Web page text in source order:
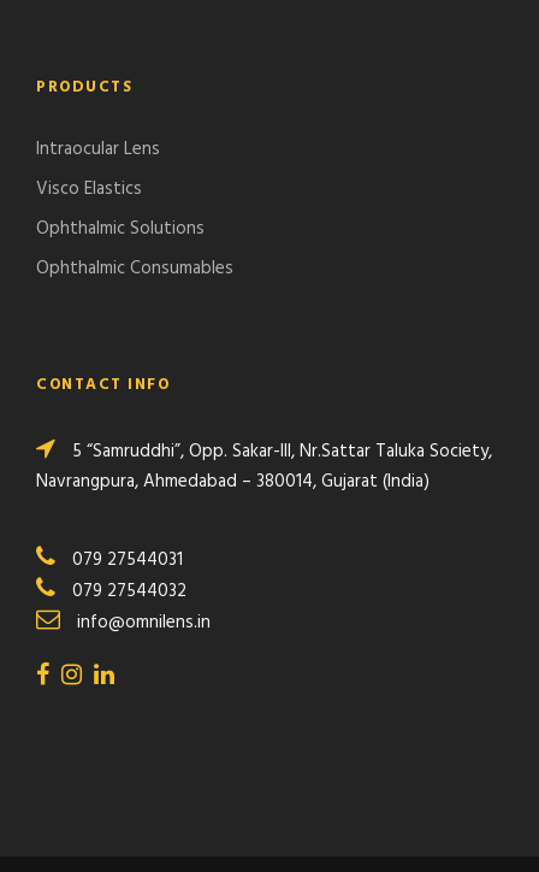
PRODUCTS
Intraocular Lens
Visco Elastics
Ophthalmic Solutions
Ophthalmic Consumables
CONTACT INFO
5 “Samruddhi”, Opp. Sakar-III, Nr.Sattar Taluka Society,
Navrangpura, Ahmedabad – 380014, Gujarat (India)
079 27544031
079 27544032
info@omnilens.in